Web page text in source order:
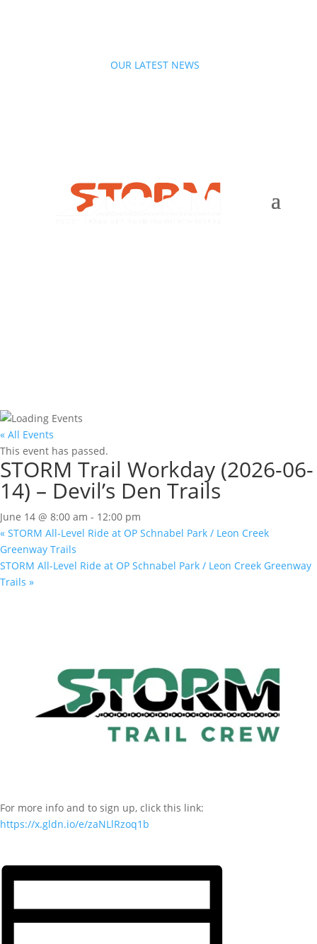
OUR LATEST NEWS
« All Events
This event has passed.
STORM Trail Workday (2026-06-
14) – Devil’s Den Trails
June 14 @ 8:00 am - 12:00 pm
« STORM All-Level Ride at OP Schnabel Park / Leon Creek
Greenway Trails
STORM All-Level Ride at OP Schnabel Park / Leon Creek Greenway
Trails »
For more info and to sign up, click this link:
https://x.gldn.io/e/zaNLlRzoq1b